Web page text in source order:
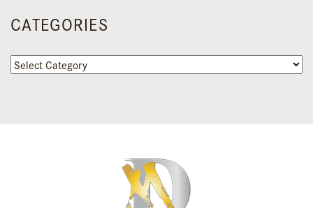
CATEGORIES
Categories